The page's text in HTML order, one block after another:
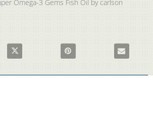
Omega-3 Gems Fish Oil by carlson
3 Gems Fish Oil - Carlson Laboratories on
Share Super Omega-3 Gems Fish Oil -
Pin Super Omega-3 Gems
Email